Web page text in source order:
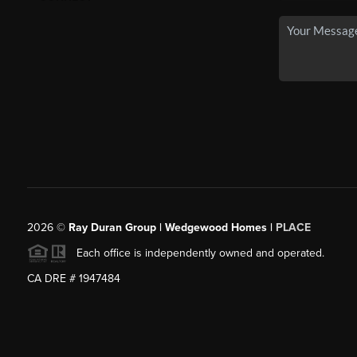
2026© Ray Duran Group | Wedgewood Homes | PLACE
Each office is independently owned and operated.
CA DRE # 1947484